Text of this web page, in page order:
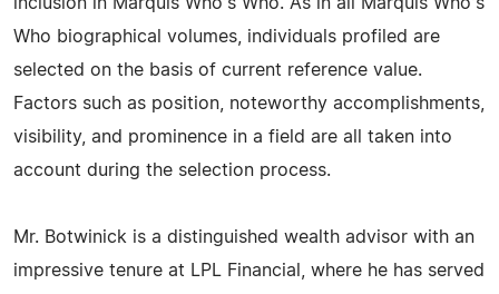
Who biographical volumes, individuals profiled are
selected on the basis of current reference value.
Factors such as position, noteworthy accomplishments,
visibility, and prominence in a field are all taken into
account during the selection process.
Mr. Botwinick is a distinguished wealth advisor with an
impressive tenure at LPL Financial, where he has served